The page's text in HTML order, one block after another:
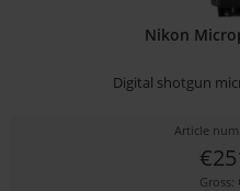
Nikon
Digital shotgun
Article
Gross: